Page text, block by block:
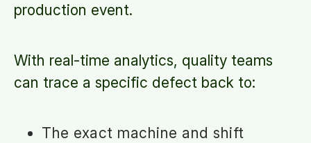
production event.
With real-time analytics, quality teams
can trace a specific defect back to:
The exact machine and shift